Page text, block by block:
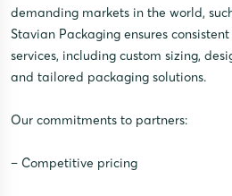
demanding markets in the world,
Stavian Packaging ensures
services, including custom sizing,
and tailored packaging solutions.
Our commitments to partners:
– Competitive pricing